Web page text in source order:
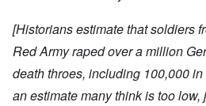
[Historians estimate that soldiers
Red Army raped over a million
death throes, including 100,000
an estimate many think is too